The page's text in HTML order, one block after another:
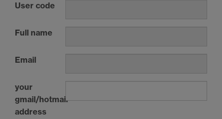
User code
Full name
Email
your
gmail/hotmail
address